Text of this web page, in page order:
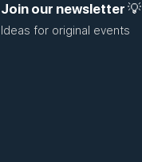
Join our newsletter 💡
Ideas for original events